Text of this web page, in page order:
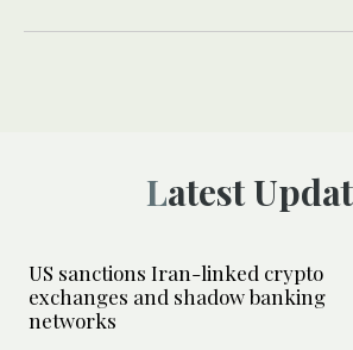
Latest
US sanctions Iran-linked crypto
exchanges and shadow banking
networks